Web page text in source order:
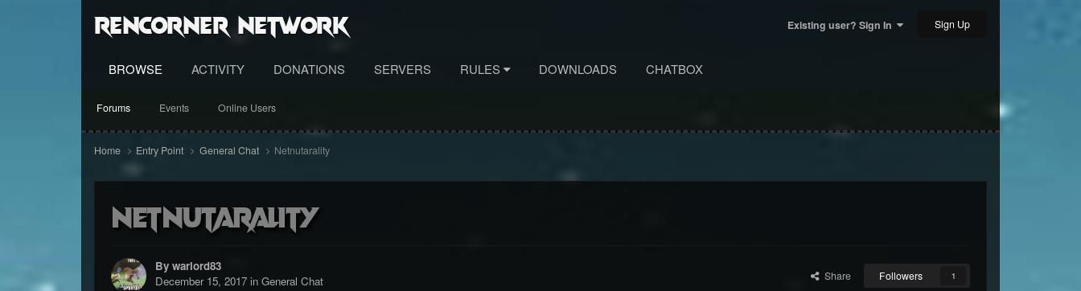
RenCorner Network Existing user? Sign In Sign Up
BROWSE
Forums Events Online Users
ACTIVITY DONATIONS SERVERS RULES DOWNLOADS CHATBOX
Home Entry Point General Chat Netnutarality
Netnutarality
By warlord83
December 15, 2017in General Chat Share Followers 1